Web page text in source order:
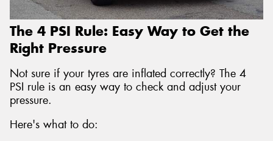
The 4 PSI Rule: Easy Way to Get the
Right Pressure
Not sure if your tyres are inflated correctly? The 4
PSI rule is an easy way to check and adjust your
pressure.
Here's what to do: